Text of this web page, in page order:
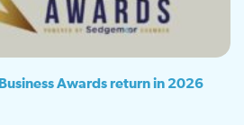
Awards return in 2026